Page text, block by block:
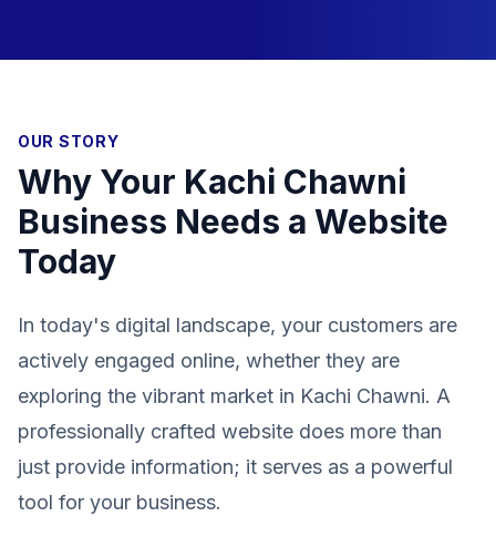
OUR STORY
Why Your Kachi Chawni
Business Needs a Website
Today
In today's digital landscape, your customers are
actively engaged online, whether they are
exploring the vibrant market in Kachi Chawni. A
professionally crafted website does more than
just provide information; it serves as a powerful
tool for your business.